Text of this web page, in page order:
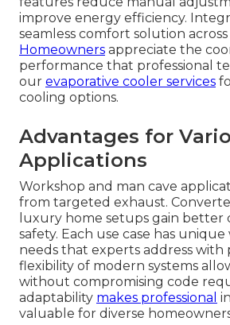
improve energy efficiency.
seamless comfort solution
Homeowners appreciate the
performance that professional
our evaporative cooler services
cooling options.
Advantages for
Applications
Workshop and man cave
from targeted exhaust.
luxury home setups gain better
safety. Each use case has
needs that experts address with
flexibility of modern systems
without compromising code
adaptability makes professional
valuable for diverse